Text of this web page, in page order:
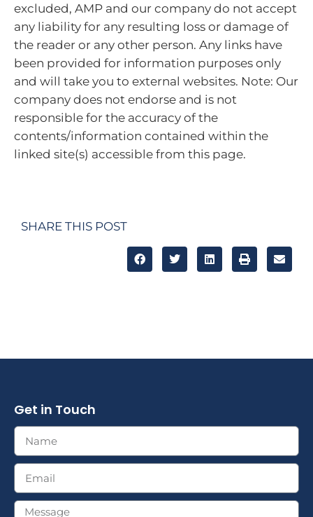
excluded, AMP and our company do not accept
any liability for any resulting loss or damage of
the reader or any other person. Any links have
been provided for information purposes only
and will take you to external websites. Note: Our
company does not endorse and is not
responsible for the accuracy of the
contents/information contained within the
linked site(s) accessible from this page.
SHARE THIS POST
Get in Touch